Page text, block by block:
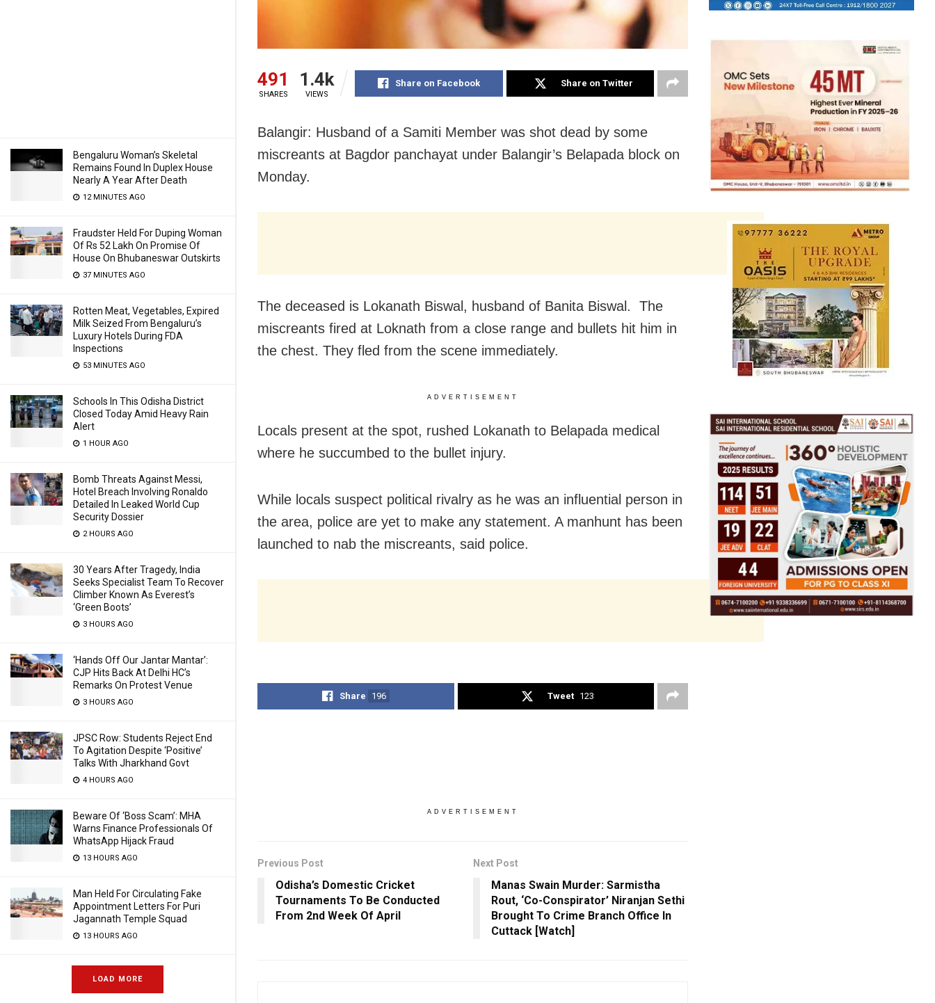
Bengaluru Woman’s Skeletal
Remains Found In Duplex House
Nearly A Year After Death
12 MINUTES AGO
Fraudster Held For Duping Woman
Of Rs 52 Lakh On Promise Of
House On Bhubaneswar Outskirts
37 MINUTES AGO
Rotten Meat, Vegetables, Expired
Milk Seized From Bengaluru’s
Luxury Hotels During FDA
Inspections
53 MINUTES AGO
Schools In This Odisha District
Closed Today Amid Heavy Rain
Alert
1 HOUR AGO
Bomb Threats Against Messi,
Hotel Breach Involving Ronaldo
Detailed In Leaked World Cup
Security Dossier
2 HOURS AGO
30 Years After Tragedy, India
Seeks Specialist Team To Recover
Climber Known As Everest’s
‘Green Boots’
3 HOURS AGO
‘Hands Off Our Jantar Mantar’:
CJP Hits Back At Delhi HC’s
Remarks On Protest Venue
3 HOURS AGO
JPSC Row: Students Reject End
To Agitation Despite ‘Positive’
Talks With Jharkhand Govt
4 HOURS AGO
Beware Of ‘Boss Scam’: MHA
Warns Finance Professionals Of
WhatsApp Hijack Fraud
13 HOURS AGO
Man Held For Circulating Fake
Appointment Letters For Puri
Jagannath Temple Squad
13 HOURS AGO
LOAD MORE
491
SHARES
1.4k
VIEWS
Share on Facebook Share on Twitter
Balangir: Husband of a Samiti Member was shot dead by some
miscreants at Bagdor panchayat under Balangir’s Belapada block on
Monday.
The deceased is Lokanath Biswal, husband of Banita Biswal. The
miscreants fired at Loknath from a close range and bullets hit him in
the chest. They fled from the scene immediately.
ADVERTISEMENT
Locals present at the spot, rushed Lokanath to Belapada medical
where he succumbed to the bullet injury.
While locals suspect political rivalry as he was an influential person in
the area, police are yet to make any statement. A manhunt has been
launched to nab the miscreants, said police.
Share 196 Tweet 123
ADVERTISEMENT
Previous Post
Odisha’s Domestic Cricket
Tournaments To Be Conducted
From 2nd Week Of April
Next Post
Manas Swain Murder: Sarmistha
Rout, ‘Co-Conspirator’ Niranjan Sethi
Brought To Crime Branch Office In
Cuttack [Watch]